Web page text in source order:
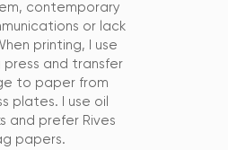
contemporary
or lack
printing, I use
press and transfer
to paper from
plates. I use oil
and prefer Rives
papers.